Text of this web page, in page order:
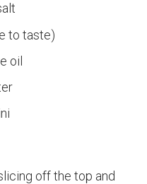
to taste)
oil
off the top and